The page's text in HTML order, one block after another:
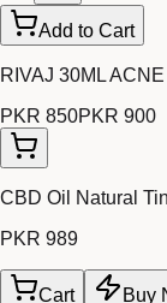
Add to Cart
RIVAJ 30ML
PKR 850PKR 900
CBD Oil Natural
PKR 989
Cart
Buy